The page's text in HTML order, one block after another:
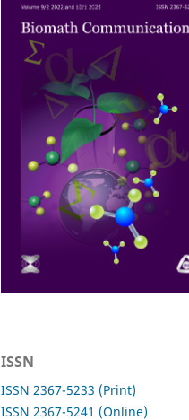
ISSN
ISSN 2367-5233 (Print)
ISSN 2367-5241 (Online)